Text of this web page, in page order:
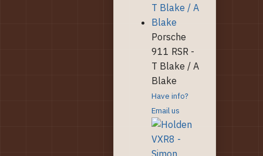
Porsche
911 RSR -
T Blake / A
Blake
Have info?
Email us